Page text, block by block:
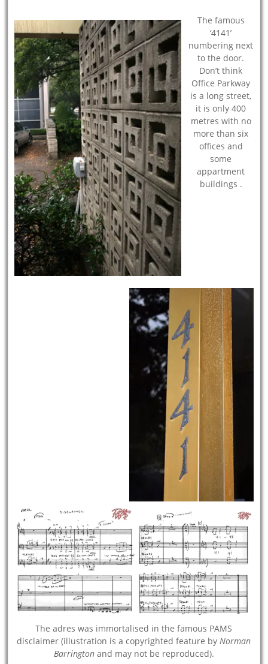
The famous
‘4141’
numbering next
to the door.
Don’t think
Office Parkway
is a long street,
it is only 400
metres with no
more than six
offices and
some
appartment
buildings .
The adres was immortalised in the famous PAMS
disclaimer (illustration is a copyrighted feature byNorman
Barringtonand may not be reproduced).